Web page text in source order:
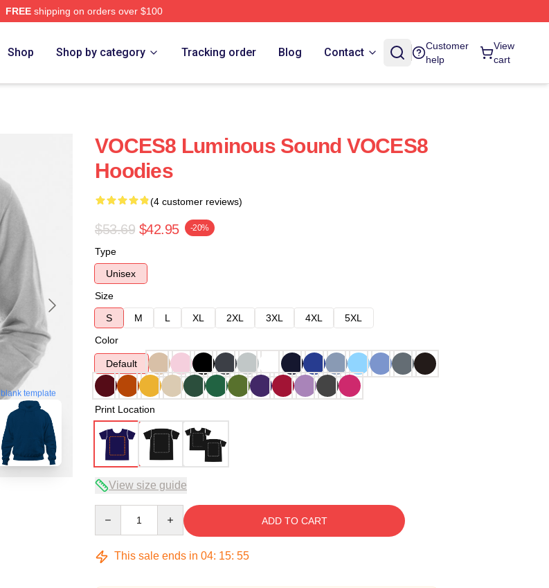
FREEshipping on orders over $100
Shop Shop by category Tracking order Blog Contact
Customer
help
View
cart
blank template
VOCES8 Luminous Sound VOCES8
Hoodies
(4 customer reviews)
$53.69 $42.95 -20%
Type
Unisex
Size
S
M L XL 2XL 3XL 4XL
5XL
Color
Default
Print Location
View size guide
ADD TO CART
This sale ends in 04: 15: 54